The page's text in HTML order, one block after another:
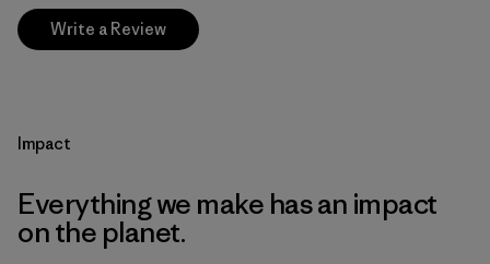
Write a Review
Impact
Everything we make has an impact
on the planet.